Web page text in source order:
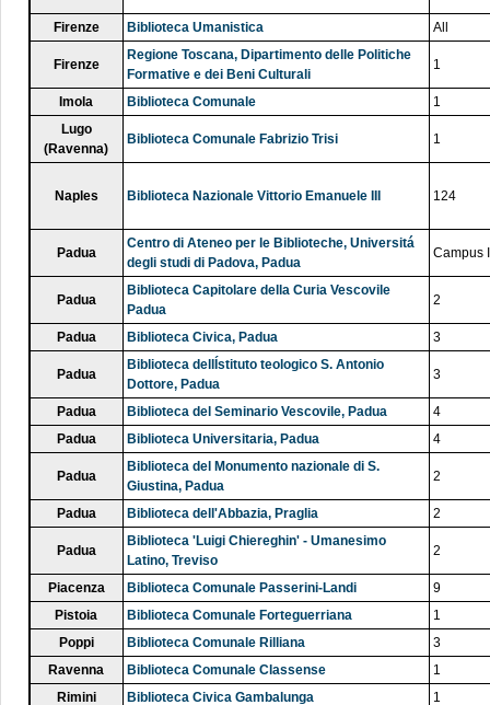
Firenze Biblioteca Umanistica All
Firenze
Regione Toscana, Dipartimento delle Politiche
Formative e dei Beni Culturali
1
Imola Biblioteca Comunale
1
Lugo
(Ravenna)
Biblioteca Comunale Fabrizio Trisi 1
Naples Biblioteca Nazionale Vittorio Emanuele III 124
Padua
Centro di Ateneo per le Biblioteche, Universitá
degli studi di Padova, Padua
Campus
Padua
Biblioteca Capitolare della Curia Vescovile
Padua
2
Padua Biblioteca Civica, Padua 3
Padua
Biblioteca dellÍstituto teologico S. Antonio
Dottore, Padua
3
Padua Biblioteca del Seminario Vescovile, Padua
4
Padua
Biblioteca Universitaria, Padua 4
Padua
Biblioteca del Monumento nazionale di S.
Giustina, Padua
2
Padua Biblioteca dell'Abbazia, Praglia 2
Padua
Biblioteca 'Luigi Chiereghin' - Umanesimo
Latino, Treviso
2
Piacenza Biblioteca Comunale Passerini-Landi
9
Pistoia
Biblioteca Comunale Forteguerriana
1
Poppi
Biblioteca Comunale Rilliana
3
Ravenna
Biblioteca Comunale Classense
1
Rimini
Biblioteca Civica Gambalunga
1